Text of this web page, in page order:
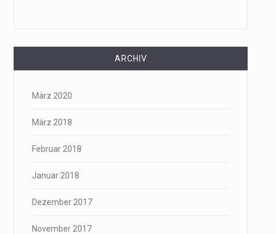
ARCHIV
März 2020
März 2018
Februar 2018
Januar 2018
Dezember 2017
November 2017